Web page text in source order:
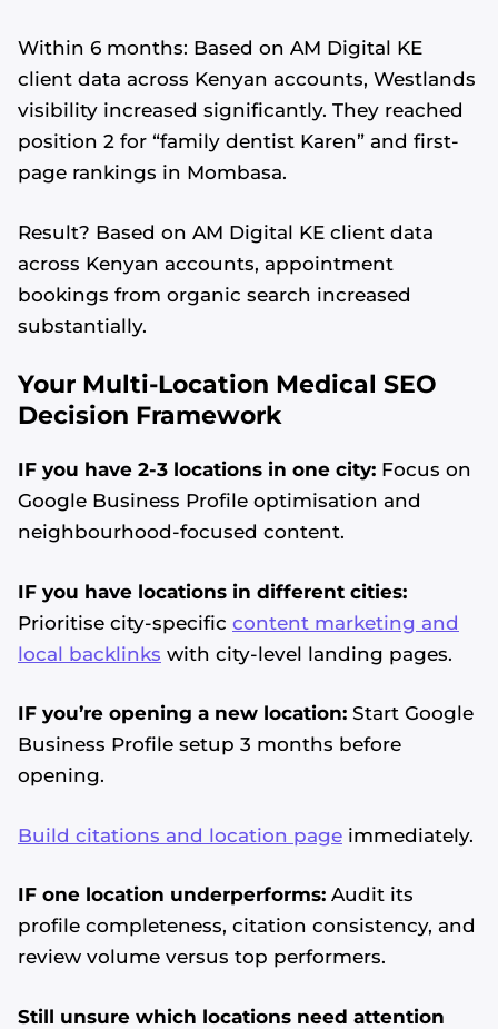
Within 6 months: Based on AM Digital KE
client data across Kenyan accounts, Westlands
visibility increased significantly. They reached
position 2 for “family dentist Karen” and first-
page rankings in Mombasa.
Result? Based on AM Digital KE client data
across Kenyan accounts, appointment
bookings from organic search increased
substantially.
Your Multi-Location Medical SEO
Decision Framework
IF you have 2-3 locations in one city: Focus on
Google Business Profile optimisation and
neighbourhood-focused content.
IF you have locations in different cities:
Prioritise city-specific content marketing and
local backlinks with city-level landing pages.
IF you’re opening a new location: Start Google
Business Profile setup 3 months before
opening.
Build citations and location page immediately.
IF one location underperforms: Audit its
profile completeness, citation consistency, and
review volume versus top performers.
Still unsure which locations need attention